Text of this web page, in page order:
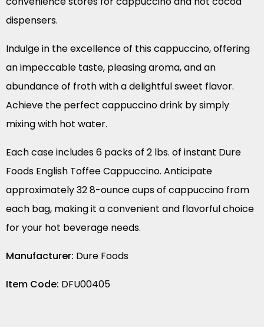
dispensers.
Indulge in the excellence of this cappuccino, offering
an impeccable taste, pleasing aroma, and an
abundance of froth with a delightful sweet flavor.
Achieve the perfect cappuccino drink by simply
mixing with hot water.
Each case includes 6 packs of 2 lbs. of instant Dure
Foods English Toffee Cappuccino. Anticipate
approximately 32 8-ounce cups of cappuccino from
each bag, making it a convenient and flavorful choice
for your hot beverage needs.
Manufacturer: Dure Foods
Item Code: DFU00405